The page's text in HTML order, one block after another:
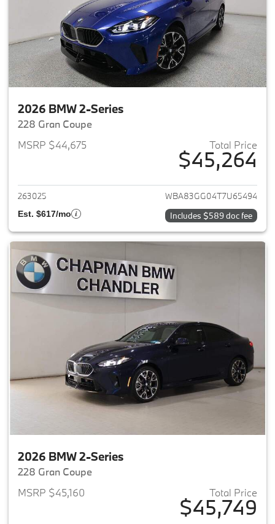
2026 BMW 2-Series
228 Gran Coupe
MSRP $44,675
Total Price
$45,264
View details for 2026 BMW 2-
263025 WBA83GG04T7U65494
Est. $617/mo Includes $589 doc fee
2026 BMW 2-Series
228 Gran Coupe
MSRP $45,160
Total Price
$45,749
View details for 2026 BMW 2-